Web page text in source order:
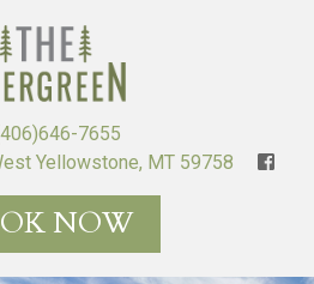
7655
Yellowstone, MT 59758
NOW